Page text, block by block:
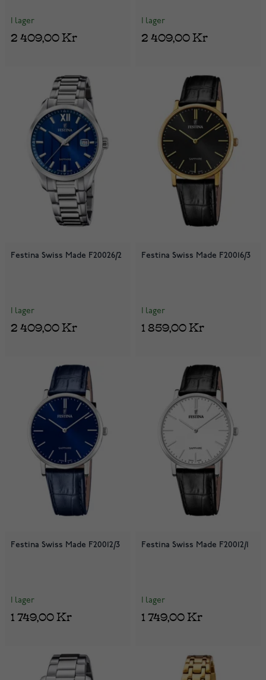
I lager
2 409,00 Kr
I lager
2 409,00 Kr
Festina Swiss Made F20026/2
I lager
2 409,00 Kr
Festina Swiss Made F20016/3
I lager
1 859,00 Kr
Festina Swiss Made F20012/3
I lager
1 749,00 Kr
Festina Swiss Made F20012/1
I lager
1 749,00 Kr